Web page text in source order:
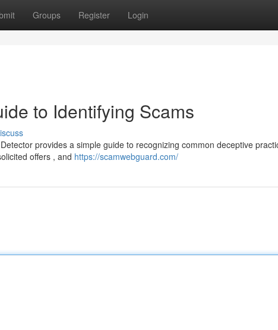
Groups Register Login
to Identifying Scams
provides a simple guide to recognizing common deceptive
offers , and https://scamwebguard.com/